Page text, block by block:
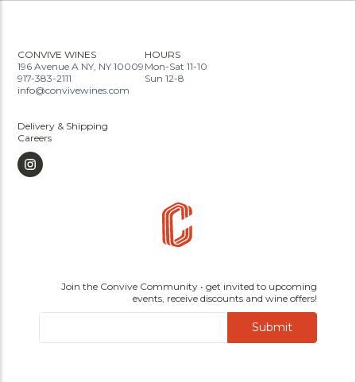
CONVIVE WINES
196 Avenue A NY, NY 10009
917-383-2111
info@convivewines.com
HOURS
Mon-Sat 11-10
Sun 12-8
Delivery & Shipping
Careers
Join the Convive Community • get invited to upcoming
events, receive discounts and wine offers!
Submit